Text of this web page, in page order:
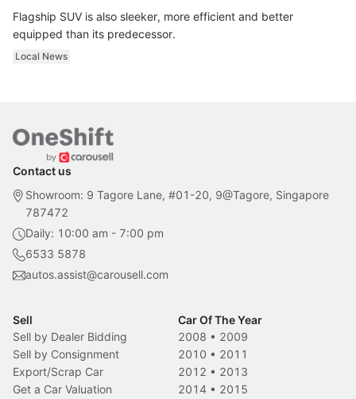
Flagship SUV is also sleeker, more efficient and better
equipped than its predecessor.
Local News
Contact us
Showroom: 9 Tagore Lane, #01-20, 9@Tagore, Singapore
787472
Daily: 10:00 am - 7:00 pm
6533 5878
autos.assist@carousell.com
Sell
Sell by Dealer Bidding
Sell by Consignment
Export/Scrap Car
Get a Car Valuation
Car Of The Year
2008 • 2009
2010 • 2011
2012 • 2013
2014 • 2015